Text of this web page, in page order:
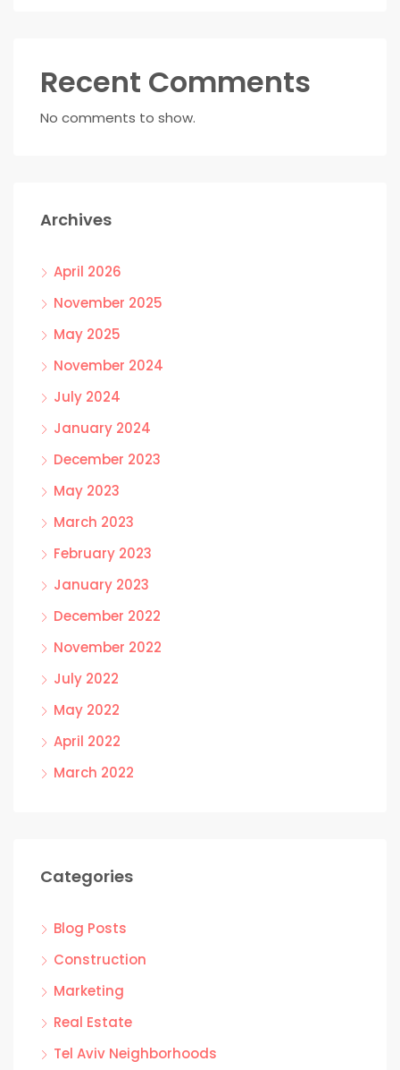
Recent Comments
No comments to show.
Archives
April 2026
November 2025
May 2025
November 2024
July 2024
January 2024
December 2023
May 2023
March 2023
February 2023
January 2023
December 2022
November 2022
July 2022
May 2022
April 2022
March 2022
Categories
Blog Posts
Construction
Marketing
Real Estate
Tel Aviv Neighborhoods